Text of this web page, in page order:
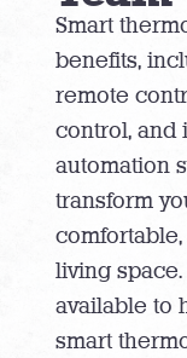
Smart
benefits,
remote
control, and
automation
transform
living
available to
smart